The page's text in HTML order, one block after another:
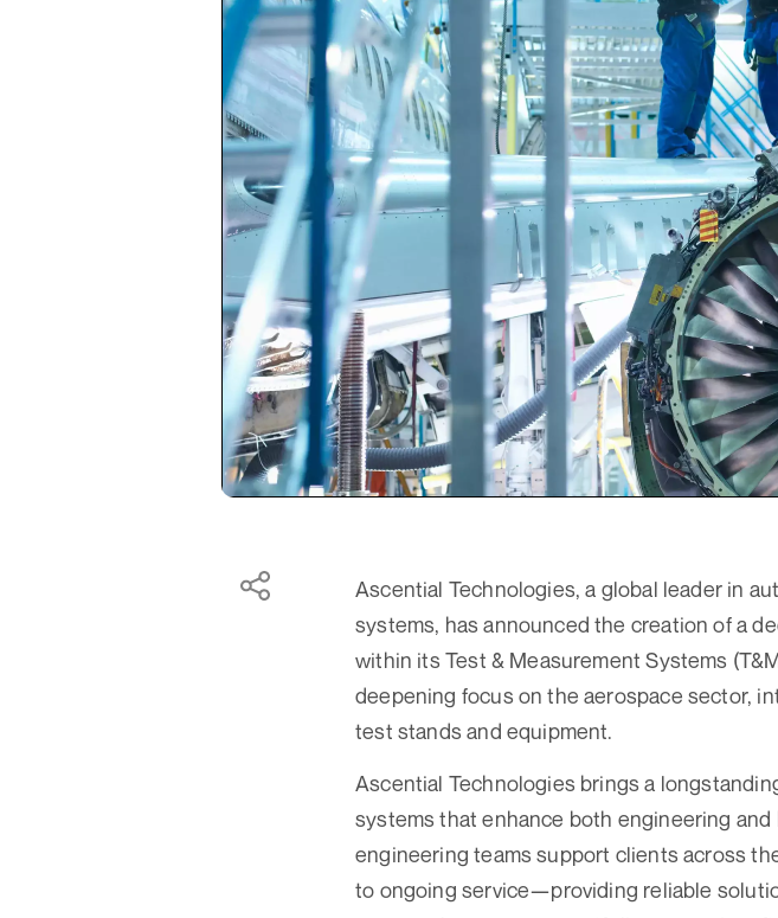
Ascential Technologies, a global leader in
systems, has announced the creation of a
within its Test & Measurement Systems
deepening focus on the aerospace sector,
test stands and equipment.
Ascential Technologies brings a
systems that enhance both engineering
engineering teams support clients across
to ongoing service—providing reliable